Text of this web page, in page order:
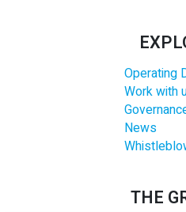
Operating
Work with
News
THE